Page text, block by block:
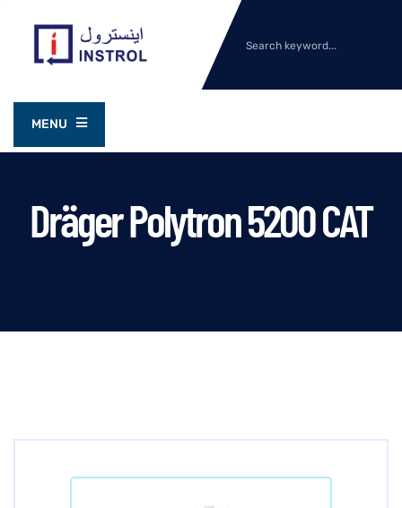
MENU
Dräger Polytron 5200 CAT